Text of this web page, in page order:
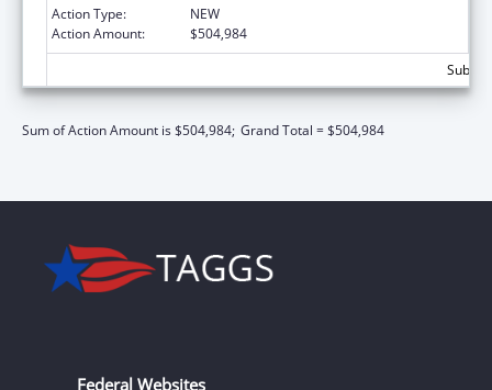
Action Type:
NEW
Action Amount:
$504,984
Sum of Action Amount is $504,984; Grand Total = $504,984
Federal Websites